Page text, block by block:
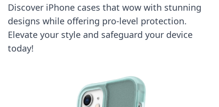
Discover iPhone cases that wow with stunning
designs while offering pro-level protection.
Elevate your style and safeguard your device
today!